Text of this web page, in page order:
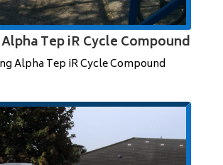
Tep iR Cycle Compound
Alpha Tep iR Cycle Compound